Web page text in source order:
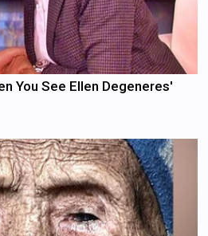
You See Ellen Degeneres'